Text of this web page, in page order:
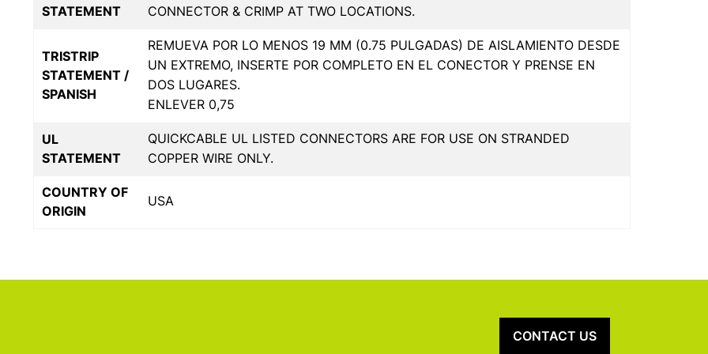
STATEMENT
CONNECTOR & CRIMP AT TWO LOCATIONS.
TRISTRIP
STATEMENT /
SPANISH
REMUEVA POR LO MENOS 19 MM (0.75 PULGADAS) DE AISLAMIENTO DESDE
UN EXTREMO, INSERTE POR COMPLETO EN EL CONECTOR Y PRENSE EN
DOS LUGARES.
ENLEVER 0,75
UL
STATEMENT
QUICKCABLE UL LISTED CONNECTORS ARE FOR USE ON STRANDED
COPPER WIRE ONLY.
COUNTRY OF
ORIGIN
USA
CONTACT US